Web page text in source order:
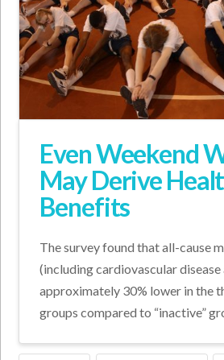
Even Weekend
May Derive
Benefits
The survey found that all-cause
(including cardiovascular disease
approximately 30% lower in the
groups compared to “inactive”